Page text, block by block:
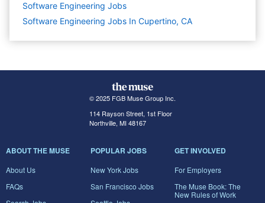
Software Engineering Jobs
Software Engineering Jobs In Cupertino, CA
© 2025 FGB Muse Group Inc.
114 Rayson Street, 1st Floor
Northville, MI 48167
ABOUT THE MUSE
About Us
FAQs
POPULAR JOBS
New York Jobs
San Francisco Jobs
GET INVOLVED
For Employers
The Muse Book: The
New Rules of Work